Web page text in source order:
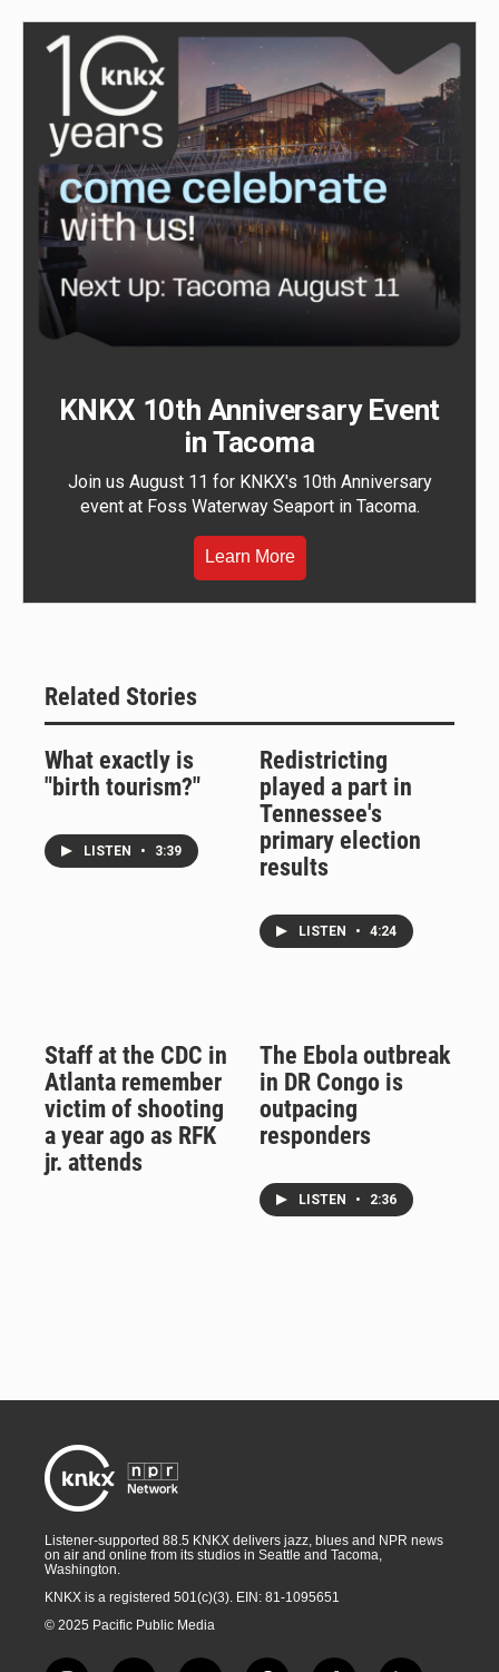
KNKX 10th Anniversary Event
in Tacoma
Join us August 11 for KNKX's 10th Anniversary
event at Foss Waterway Seaport in Tacoma.
Learn More
Related Stories
What exactly is
"birth tourism?"
LISTEN • 3:39
Redistricting
played a part in
Tennessee's
primary election
results
LISTEN • 4:24
Staff at the CDC in
Atlanta remember
victim of shooting
a year ago as RFK
jr. attends
The Ebola outbreak
in DR Congo is
outpacing
responders
LISTEN • 2:36
Listener-supported 88.5 KNKX delivers jazz, blues and NPR news
on air and online from its studios in Seattle and Tacoma,
Washington.
KNKX is a registered 501(c)(3). EIN: 81-1095651
© 2025 Pacific Public Media